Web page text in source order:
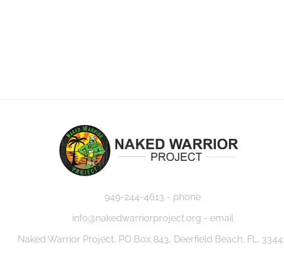
949-244-4613 - phone
info@nakedwarriorproject.org - email
Naked Warrior Project, PO Box 843, Deerfield Beach, FL.